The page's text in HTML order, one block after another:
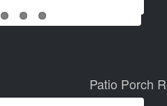
Patio Porch